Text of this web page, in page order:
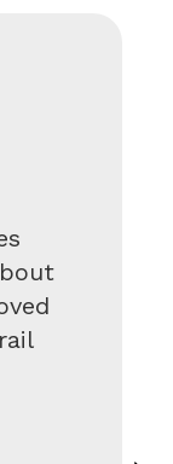
to
dozens
See
in your